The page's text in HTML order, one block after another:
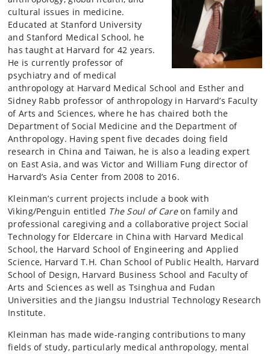
cultural issues in medicine.
Educated at Stanford University
and Stanford Medical School, he
has taught at Harvard for 42 years.
He is currently professor of
psychiatry and of medical
anthropology at Harvard Medical School and Esther and
Sidney Rabb professor of anthropology in Harvard’s Faculty
of Arts and Sciences, where he has chaired both the
Department of Social Medicine and the Department of
Anthropology. Having spent five decades doing field
research in China and Taiwan, he is also a leading expert
on East Asia, and was Victor and William Fung director of
Harvard’s Asia Center from 2008 to 2016.
Kleinman’s current projects include a book with
Viking/Penguin entitled The Soul of Careon family and
professional caregiving and a collaborative project Social
Technology for Eldercare in China with Harvard Medical
School, the Harvard School of Engineering and Applied
Science, Harvard T.H. Chan School of Public Health, Harvard
School of Design, Harvard Business School and Faculty of
Arts and Sciences as well as Tsinghua and Fudan
Universities and the Jiangsu Industrial Technology Research
Institute.
Kleinman has made wide-ranging contributions to many
fields of study, particularly medical anthropology, mental